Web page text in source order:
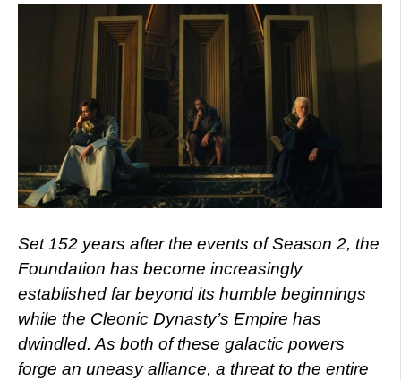
Set 152 years after the events of Season 2, the
Foundation has become increasingly
established far beyond its humble beginnings
while the Cleonic Dynasty’s Empire has
dwindled. As both of these galactic powers
forge an uneasy alliance, a threat to the entire